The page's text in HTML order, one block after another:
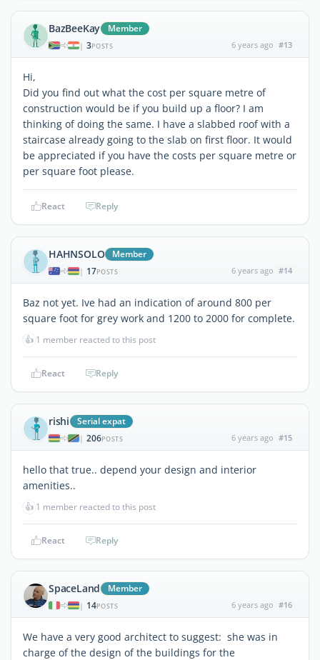
BazBeeKay Member
| 3POSTS 6 years ago #13
Hi,
Did you find out what the cost per square metre of
construction would be if you build up a floor? I am
thinking of doing the same. I have a slabbed roof with a
staircase already going to the slab on first floor. It would
be appreciated if you have the costs per square metre or
per square foot please.
React Reply
HAHNSOLO Member
| 17POSTS 6 years ago #14
Baz not yet. Ive had an indication of around 800 per
square foot for grey work and 1200 to 2000 for complete.
👍 1 member reacted to this post
React Reply
rishi Serial expat
| 206POSTS 6 years ago #15
hello that true.. depend your design and interior
amenities..
👍 1 member reacted to this post
React Reply
SpaceLand Member
| 14POSTS 6 years ago #16
We have a very good architect to suggest: she was in
charge of the design of the buildings for the